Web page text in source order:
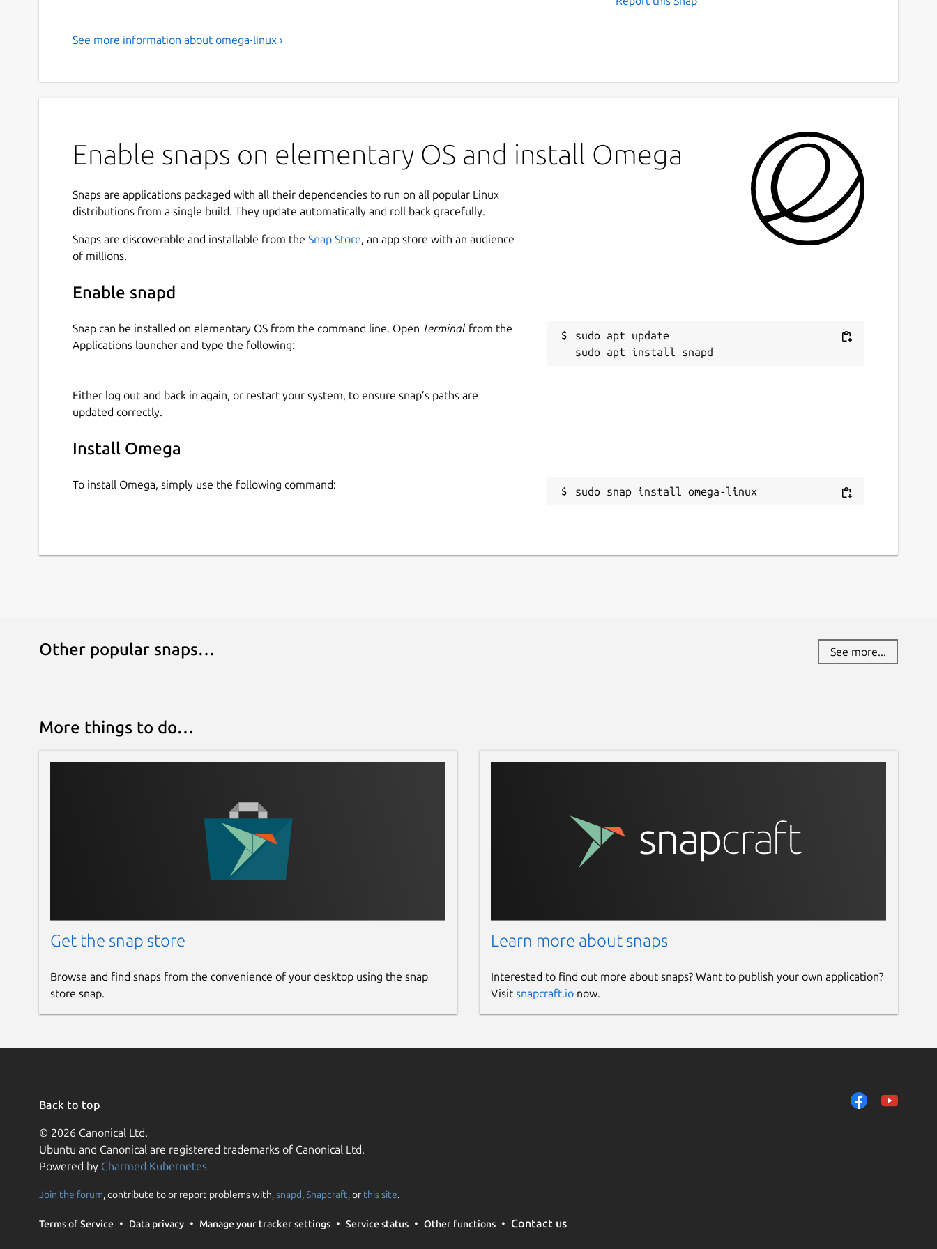
See more information about omega-linux ›
Enable snaps on elementary OS and install Omega
Snaps are applications packaged with all their dependencies to run on all popular Linux
distributions from a single build. They update automatically and roll back gracefully.
Snaps are discoverable and installable from the Snap Store, an app store with an audience
of millions.
Enable snapd
Snap can be installed on elementary OS from the command line. Open Terminal from the
Applications launcher and type the following:
sudo apt update
Either log out and back in again, or restart your system, to ensure snap’s paths are
updated correctly.
Install Omega
To install Omega, simply use the following command:
sudo snap install omega-linux
Other popular snaps… See more...
More things to do…
Get the snap store
Browse and find snaps from the convenience of your desktop using the snap
store snap.
Learn more about snaps
Interested to find out more about snaps? Want to publish your own application?
Visit snapcraft.ionow.
Back to top
© 2026 Canonical Ltd.
Ubuntu and Canonical are registered trademarks of Canonical Ltd.
Powered by Charmed Kubernetes
Join the forum, contribute to or report problems with,snapd,Snapcraft, or this site.
Terms of Service Data privacy Manage your tracker settings Service status Other functions Contact us